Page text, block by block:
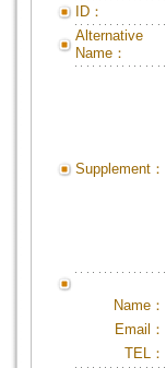
ID：
Alternative
Name：
Supplement：
Name：
Email：
TEL：